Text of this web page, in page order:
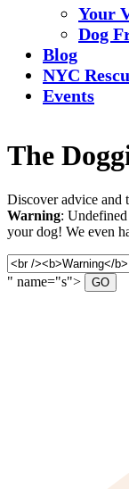
Your
Dog
Blog
NYC
Events
The
Discover advice and
Warning:
your dog! We even
Search
for:
" name="s">